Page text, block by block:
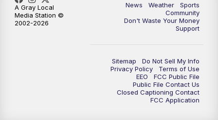
News Weather
Sports
Community
Don't Waste Your Money
Support
Sitemap
Do Not Sell My Info
Privacy Policy
Terms of Use
EEO
FCC Public File
Public File Contact Us
Closed Captioning Contact
FCC Application
A Gray Local
Media Station ©
2002-2026